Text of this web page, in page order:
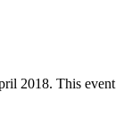
2018. This event